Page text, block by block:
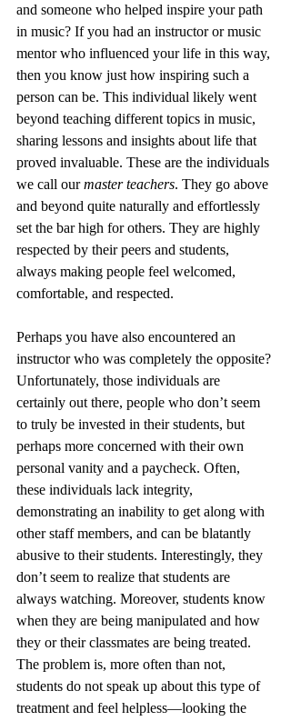
and someone who helped inspire your path
in music? If you had an instructor or music
mentor who influenced your life in this way,
then you know just how inspiring such a
person can be. This individual likely went
beyond teaching different topics in music,
sharing lessons and insights about life that
proved invaluable. These are the individuals
we call our master teachers. They go above
and beyond quite naturally and effortlessly
set the bar high for others. They are highly
respected by their peers and students,
always making people feel welcomed,
comfortable, and respected.
Perhaps you have also encountered an
instructor who was completely the opposite?
Unfortunately, those individuals are
certainly out there, people who don’t seem
to truly be invested in their students, but
perhaps more concerned with their own
personal vanity and a paycheck. Often,
these individuals lack integrity,
demonstrating an inability to get along with
other staff members, and can be blatantly
abusive to their students. Interestingly, they
don’t seem to realize that students are
always watching. Moreover, students know
when they are being manipulated and how
they or their classmates are being treated.
The problem is, more often than not,
students do not speak up about this type of
treatment and feel helpless—looking the